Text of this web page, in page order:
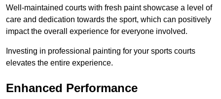
Well-maintained courts with fresh paint showcase a level of
care and dedication towards the sport, which can positively
impact the overall experience for everyone involved.
Investing in professional painting for your sports courts
elevates the entire experience.
Enhanced Performance